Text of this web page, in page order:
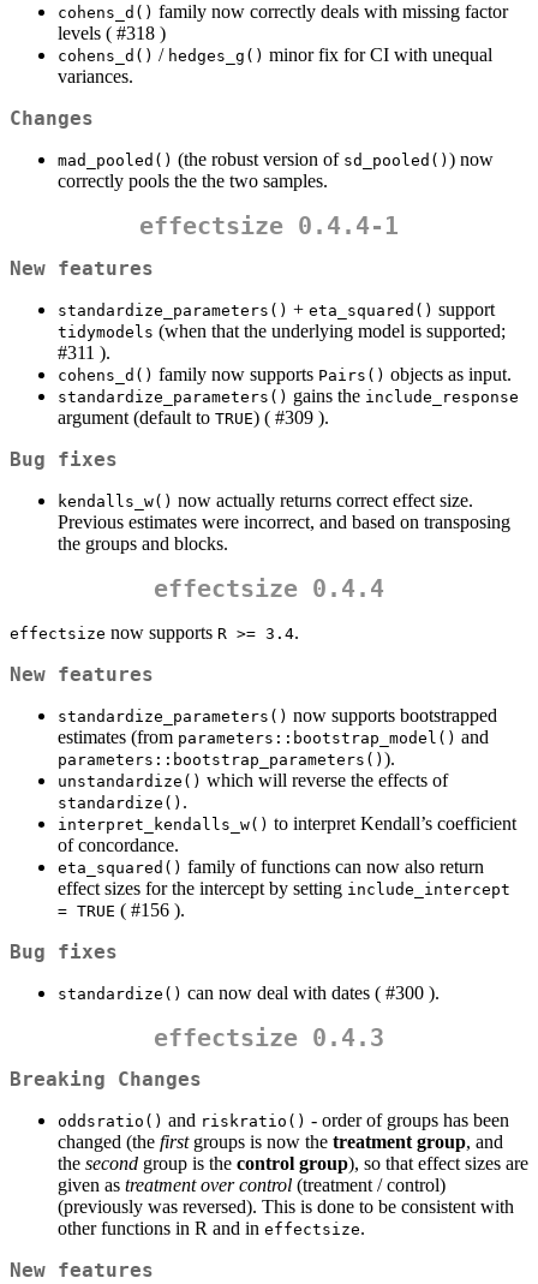
cohens_d() family now correctly deals with missing factor
levels ( #318 )
cohens_d() / hedges_g() minor fix for CI with unequal
variances.
Changes
mad_pooled() (the robust version of sd_pooled() ) now
correctly pools the the two samples.
effectsize 0.4.4-1
New features
standardize_parameters() + eta_squared() support
tidymodels (when that the underlying model is supported;
#311 ).
cohens_d() family now supports Pairs() objects as input.
standardize_parameters() gains the include_response
argument (default to TRUE) ( #309 ).
Bug fixes
kendalls_w() now actually returns correct effect size.
Previous estimates were incorrect, and based on transposing
the groups and blocks.
effectsize 0.4.4
effectsize now supports R >= 3.4.
New features
standardize_parameters() now supports bootstrapped
estimates (from parameters::bootstrap_model() and
parameters::bootstrap_parameters() ).
unstandardize() which will reverse the effects of
standardize() .
interpret_kendalls_w() to interpret Kendall’s coefficient
of concordance.
eta_squared() family of functions can now also return
effect sizes for the intercept by setting include_intercept
= TRUE ( #156 ).
Bug fixes
standardize() can now deal with dates ( #300 ).
effectsize 0.4.3
Breaking Changes
oddsratio() and riskratio() - order of groups has been
changed (the firstgroups is now the treatment group, and
the second group is the control group), so that effect sizes are
given as treatment over control (treatment / control)
(previously was reversed). This is done to be consistent with
other functions in R and in effectsize.
New features